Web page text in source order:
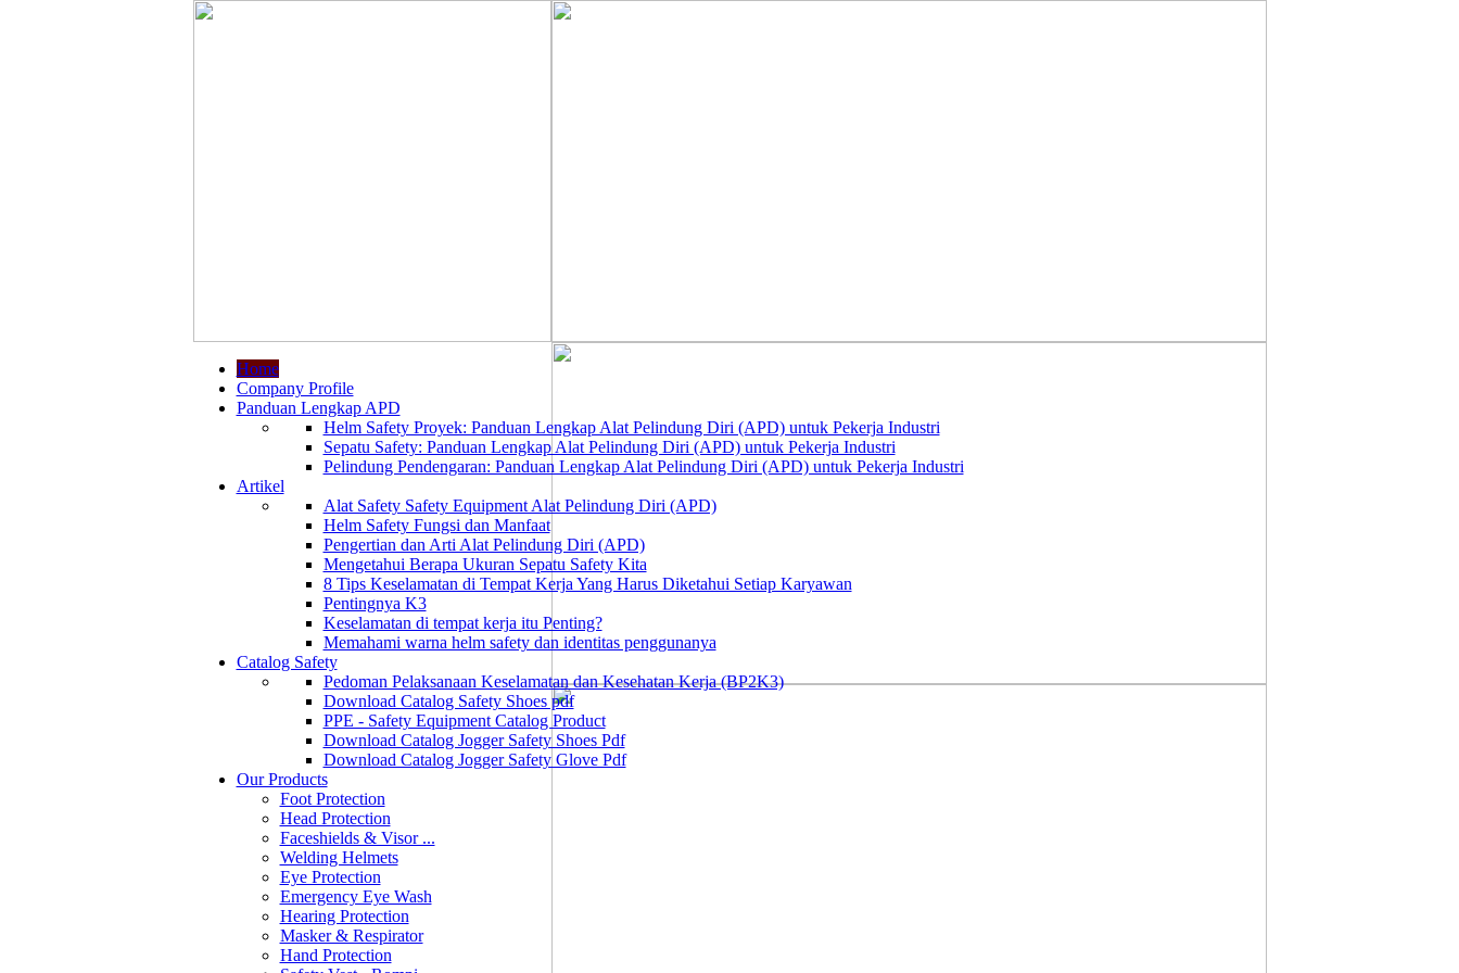
Home
Company Profile
Panduan Lengkap APD
Helm Safety Proyek: Panduan Lengkap Alat Pelindung Diri (APD) untuk Pekerja Industri
Sepatu Safety: Panduan Lengkap Alat Pelindung Diri (APD) untuk Pekerja Industri
Pelindung Pendengaran: Panduan Lengkap Alat Pelindung Diri (APD) untuk Pekerja Industri
Artikel
Alat Safety Safety Equipment Alat Pelindung Diri (APD)
Helm Safety Fungsi dan Manfaat
Pengertian dan Arti Alat Pelindung Diri (APD)
Mengetahui Berapa Ukuran Sepatu Safety Kita
8 Tips Keselamatan di Tempat Kerja Yang Harus Diketahui Setiap Karyawan
Pentingnya K3
Keselamatan di tempat kerja itu Penting?
Memahami warna helm safety dan identitas penggunanya
Catalog Safety
Pedoman Pelaksanaan Keselamatan dan Kesehatan Kerja (BP2K3)
Download Catalog Safety Shoes pdf
PPE - Safety Equipment Catalog Product
Download Catalog Jogger Safety Shoes Pdf
Download Catalog Jogger Safety Glove Pdf
Our Products
Foot Protection
Head Protection
Faceshields & Visor ...
Welding Helmets
Eye Protection
Emergency Eye Wash
Hearing Protection
Masker & Respirator
Hand Protection